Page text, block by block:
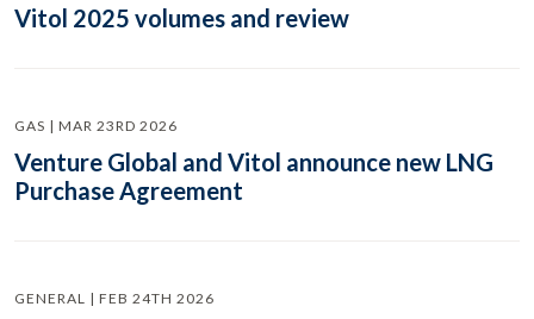
Vitol 2025 volumes and review
GAS | MAR 23RD 2026
Venture Global and Vitol announce new LNG
Purchase Agreement
GENERAL | FEB 24TH 2026